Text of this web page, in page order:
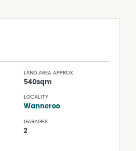
LAND AREA APPROX
540sqm
LOCALITY
Wanneroo
GARAGES
2